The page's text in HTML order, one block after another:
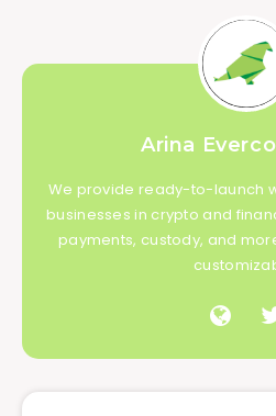
Arina
We provide ready-to-launch
businesses in crypto and
payments, custody, and